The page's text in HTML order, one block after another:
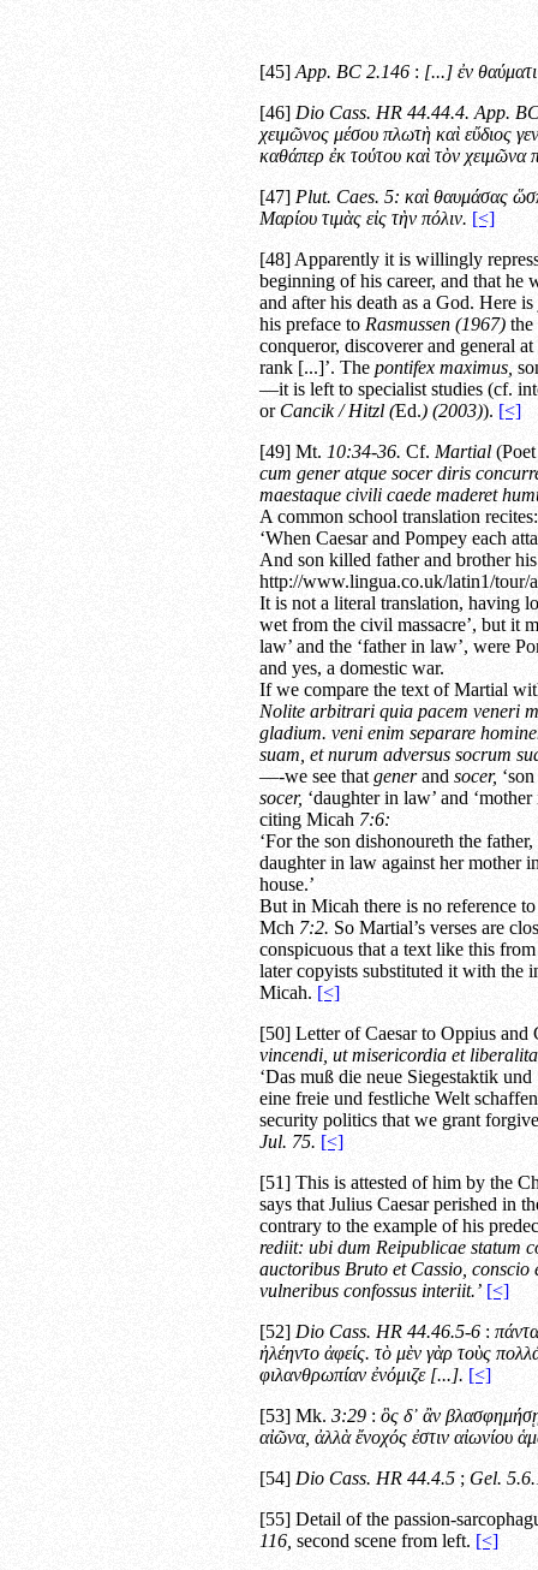
[45] App. BC 2.146: [...] ἐν
[46] Dio Cass. HR 44.44.4. App.
χειμῶνος μέσου πλωτὴ καὶ εὔδιος
καθάπερ ἐκ τούτου καὶ τὸν χειμῶνα
[47] Plut. Caes. 5: καὶ θαυμάσας
Μαρίου τιμὰς εἰς τὴν πόλιν. [<]
[48] Apparently it is willingly
beginning of his career, and that he
and after his death as a God. Here
his preface to Rasmussen (1967)the
conqueror, discoverer and general
rank [...]’. The pontifex maximus,
—it is left to specialist studies (cf.
or Cancik / Hitzl (Ed.) (2003)). [<]
[49] Mt. 10:34-36. Cf. Martial(Poet
cum gener atque socer diris
maestaque civili caede maderet
A common school translation recites:
‘When Caesar and Pompey each
And son killed father and brother his
http://www.lingua.co.uk/latin1/tour/
It is not a literal translation, having
wet from the civil massacre’, but it
law’ and the ‘father in law’, were
and yes, a domestic war.
If we compare the text of Martial
Nolite arbitrari quia pacem veneri
gladium. veni enim separare
suam, et nurum adversus socrum
—-we see that generand socer,
socer, ‘daughter in law’ and
citing Micah 7:6:
‘For the son dishonoureth the
daughter in law against her mother
house.’
But in Micah there is no reference to
Mch 7:2. So Martial’s verses are
conspicuous that a text like this
later copyists substituted it with the
Micah. [<]
[50] Letter of Caesar to Oppius
vincendi, ut misericordia et
‘Das muß die neue Siegestaktik
eine freie und festliche Welt
security politics that we grant
Jul. 75. [<]
[51] This is attested of him by the
says that Julius Caesar perished in
contrary to the example of his
rediit: ubi dum Reipublicae statum
auctoribus Bruto et Cassio,
vulneribus confossus interiit.’ [<]
[52] Dio Cass. HR 44.46.5-6:
ἠλέηντο ἀφείς. τὸ μὲν γὰρ τοὺς
φιλανθρωπίαν ἐνόμιζε [...]. [<]
[53] Mk. 3:29: ὃς δ᾿ ἂν βλασφημήσῃ
αἰῶνα, ἀλλὰ ἔνοχός ἐστιν αἰωνίου
[54] Dio Cass. HR 44.4.5; Gel.
[55] Detail of the passion-
116, second scene from left. [<]